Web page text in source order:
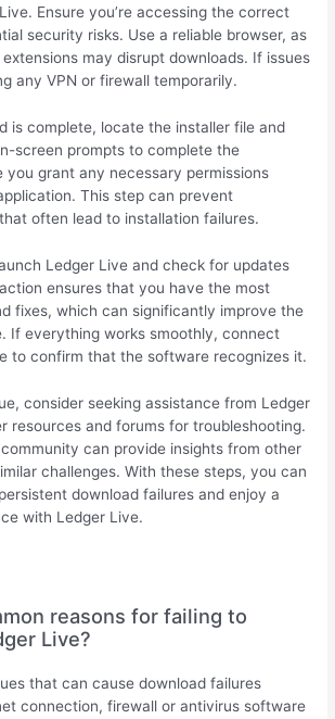
Ensure you’re accessing the correct
security risks. Use a reliable browser, as
may disrupt downloads. If issues
any VPN or firewall temporarily.
is complete, locate the installer file and
screen prompts to complete the
you grant any necessary permissions
This step can prevent
often lead to installation failures.
Ledger Live and check for updates
ensures that you have the most
fixes, which can significantly improve the
If everything works smoothly, connect
to confirm that the software recognizes it.
consider seeking assistance from Ledger
resources and forums for troubleshooting.
can provide insights from other
challenges. With these steps, you can
download failures and enjoy a
with Ledger Live.
reasons for failing to
Live?
that can cause download failures
connection, firewall or antivirus software